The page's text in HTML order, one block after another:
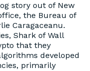
story out of New
the Bureau of
Caragaceanu.
Shark of Wall
that they
developed
primarily